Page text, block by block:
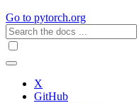
Go to pytorch.org
X
GitHub